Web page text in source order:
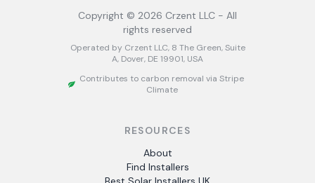
Copyright © 2026 Crzent LLC - All
rights reserved
Operated by Crzent LLC, 8 The Green, Suite
A, Dover, DE 19901, USA
Contributes to carbon removal via Stripe
Climate
RESOURCES
About
Find Installers